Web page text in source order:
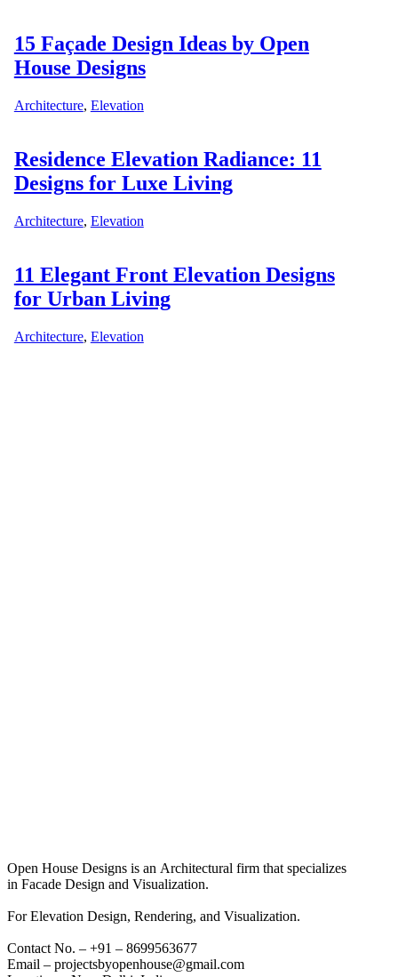
15 Façade Design Ideas by Open
House Designs
Architecture, Elevation
Residence Elevation Radiance: 11
Designs for Luxe Living
Architecture, Elevation
11 Elegant Front Elevation Designs
for Urban Living
Architecture, Elevation
Open House Designs is an Architectural firm that specializes
in Facade Design and Visualization.
For Elevation Design, Rendering, and Visualization.
Contact No. – +91 – 8699563677
Email – projectsbyopenhouse@gmail.com